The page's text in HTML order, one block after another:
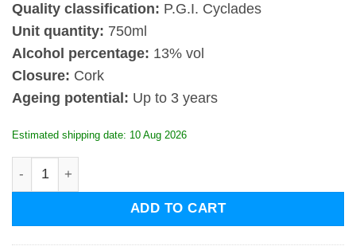
Quality classification: P.G.I. Cyclades
Unit quantity: 750ml
Alcohol percentage: 13% vol
Closure: Cork
Ageing potential: Up to 3 years
Estimated shipping date: 10 Aug 2026
Koutsogiannopoulos Fysalis 2023 quantity
ADD TO CART